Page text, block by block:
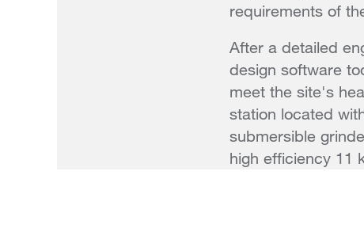
requirements of
After a detailed
design software
meet the site's
station located
submersible
high efficiency 11